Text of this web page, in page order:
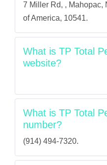
7 Miller Rd, , Mahopac,
of America, 10541.
What is TP Total
website?
What is TP Total
number?
(914) 494-7320.